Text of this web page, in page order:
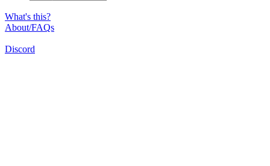
What's this?
About/FAQs
Discord